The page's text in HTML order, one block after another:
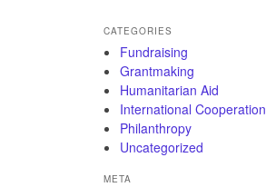
CATEGORIES
Fundraising
Grantmaking
Humanitarian Aid
International Cooperation
Philanthropy
Uncategorized
META